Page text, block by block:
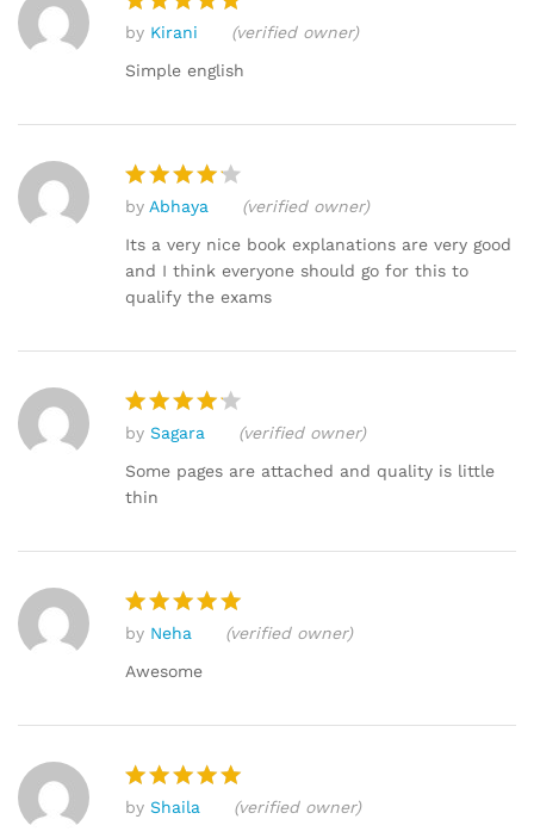
Rated
out of 5
by Kirani
(verified owner)
Simple english
Rated4
out of 5
by Abhaya
(verified owner)
Its a very nice book explanations are very good
and I think everyone should go for this to
qualify the exams
Rated4
out of 5
by Sagara
(verified owner)
Some pages are attached and quality is little
thin
Rated
out of 5
by Neha
(verified owner)
Awesome
Rated
by Shaila
(verified owner)